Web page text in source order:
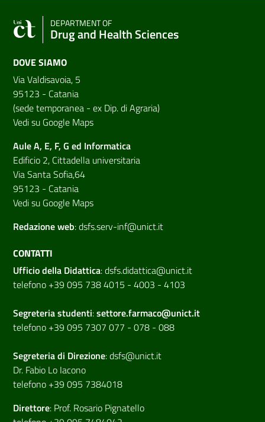
DEPARTMENT OF
Drug and Health Sciences
DOVE SIAMO
Via Valdisavoia, 5
95123 - Catania
(sede temporanea - ex Dip. di Agraria)
Vedi su Google Maps
Aule A, E, F, G ed Informatica
Edificio 2, Cittadella universitaria
Via Santa Sofia,64
95123 - Catania
Vedi su Google Maps
Redazione web:dsfs.serv-inf@unict.it
CONTATTI
Ufficio della Didattica:dsfs.didattica@unict.it
telefono +39 095 738 4015 - 4003 - 4103
Segreteria studenti:settore.farmaco@unict.it
telefono +39 095 7307 077 - 078 - 088
Segreteria di Direzione:dsfs@unict.it
Dr. Fabio Lo Iacono
telefono +39 095 7384018
Direttore: Prof. Rosario Pignatello